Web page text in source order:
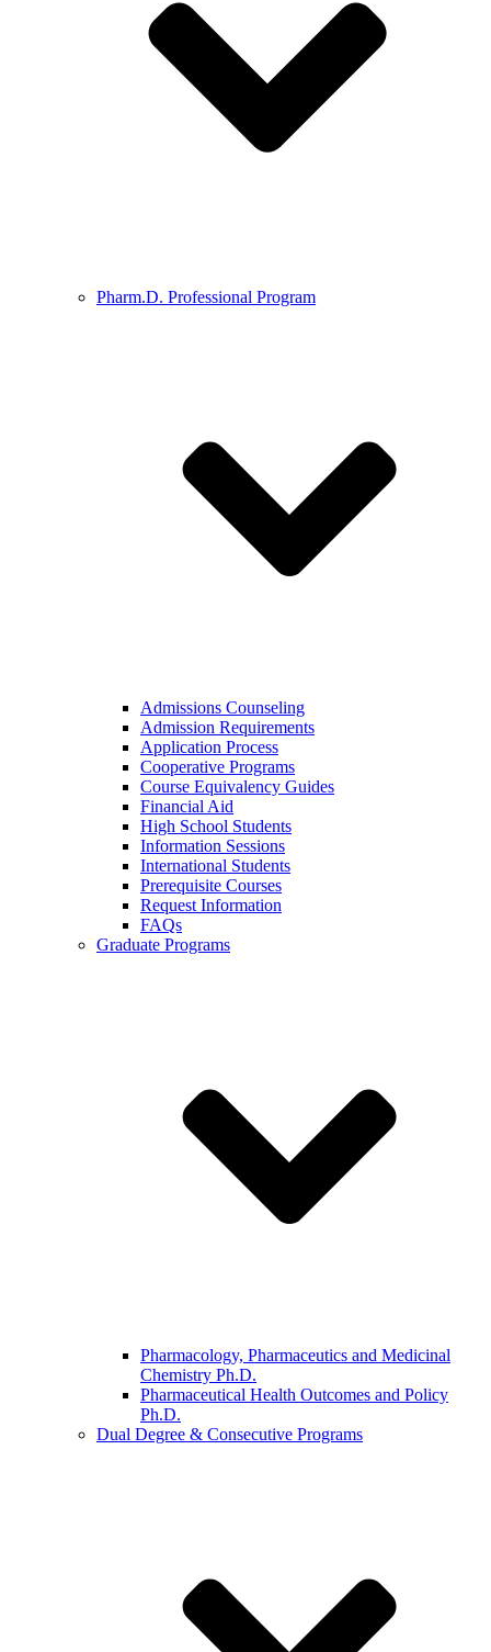
Pharm.D. Professional Program
Admissions Counseling
Admission Requirements
Application Process
Cooperative Programs
Course Equivalency Guides
Financial Aid
High School Students
Information Sessions
International Students
Prerequisite Courses
Request Information
FAQs
Graduate Programs
Pharmacology, Pharmaceutics and Medicinal
Chemistry Ph.D.
Pharmaceutical Health Outcomes and Policy
Ph.D.
Dual Degree & Consecutive Programs